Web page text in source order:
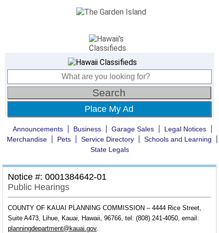
Place My Ad
Announcements Business Garage Sales
Legal Notices
Merchandise
Pets Service Directory
Schools and Learning
State Legals
Notice #: 0001384642-01
Public Hearings
COUNTY OF KAUAI PLANNING COMMISSION – 4444 Rice Street,
Suite A473, Lihue, Kauai, Hawaii, 96766, tel: (808) 241-4050, email:
planningdepartment@kauai.gov.